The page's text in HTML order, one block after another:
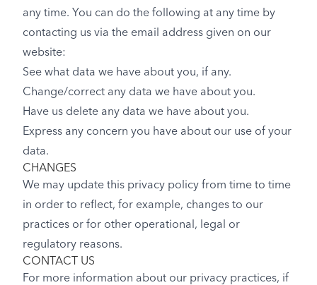
any time. You can do the following at any time by
contacting us via the email address given on our
website:
See what data we have about you, if any.
Change/correct any data we have about you.
Have us delete any data we have about you.
Express any concern you have about our use of your
data.
CHANGES
We may update this privacy policy from time to time
in order to reflect, for example, changes to our
practices or for other operational, legal or
regulatory reasons.
CONTACT US
For more information about our privacy practices, if